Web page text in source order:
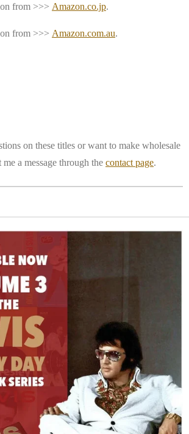
from >>> Amazon.co.jp.
from >>> Amazon.com.au.
on these titles or want to make wholesale
a message through the contact page.